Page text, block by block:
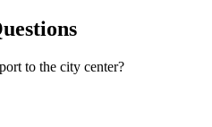
to the city center?